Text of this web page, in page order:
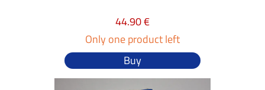
44.90 €
Only one product left
Buy